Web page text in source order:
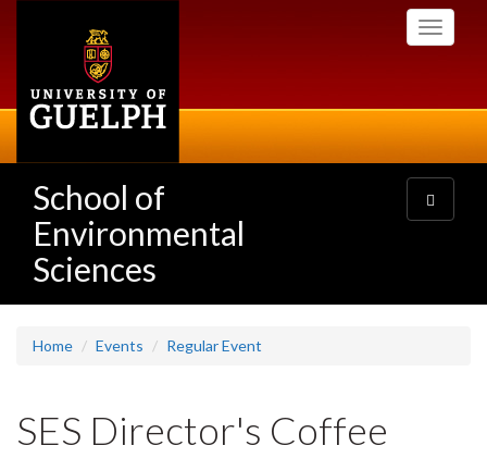
Toggle
School of
Environmental
Sciences
Toggle
navigation
Home Events Regular Event
SES Director's Coffee